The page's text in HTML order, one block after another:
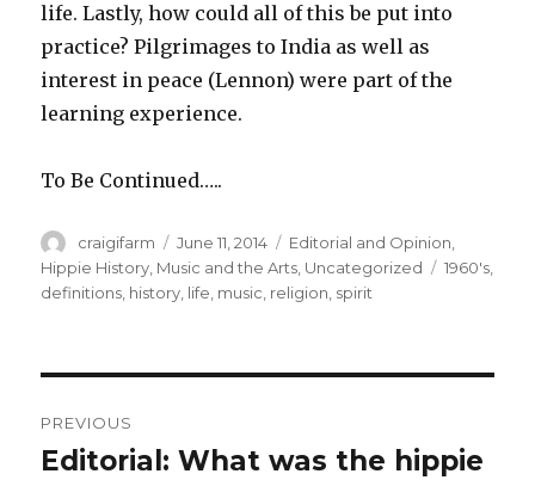
life. Lastly, how could all of this be put into
practice? Pilgrimages to India as well as
interest in peace (Lennon) were part of the
learning experience.
To Be Continued…..
Author
craigifarm
Posted
on
June 11, 2014 Categories
Editorial and Opinion
Hippie History Music and the Arts Uncategorized Tags
1960's
definitions history life music religion spirit
navigation
PREVIOUS
Previous
Editorial: What was the hippie